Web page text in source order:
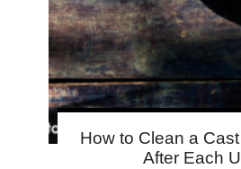
How to Clean a
After Each